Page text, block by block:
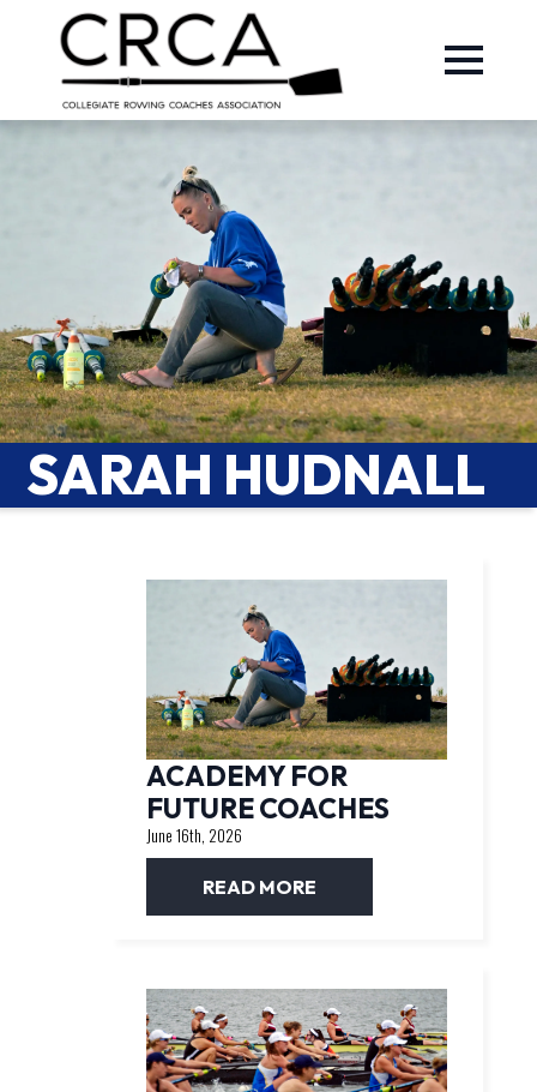
SARAH HUDNALL
ACADEMY FOR
FUTURE COACHES
June 16th, 2026
READ MORE